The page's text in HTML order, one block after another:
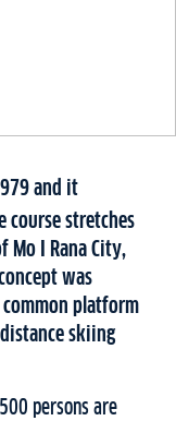
and it
course stretches
Mo I Rana City,
was
platform
skiing
persons are